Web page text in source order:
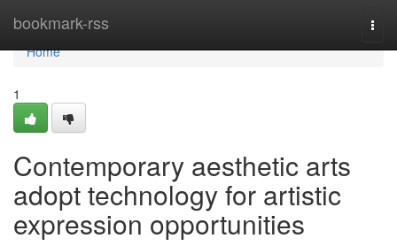
bookmark-rss
Home
Home
1
Contemporary aesthetic arts
adopt technology for artistic
expression opportunities